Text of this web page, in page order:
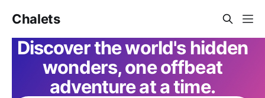
Chalets
Discover the world's hidden
wonders, one offbeat
adventure at a time.